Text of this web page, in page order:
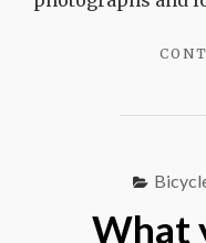
What